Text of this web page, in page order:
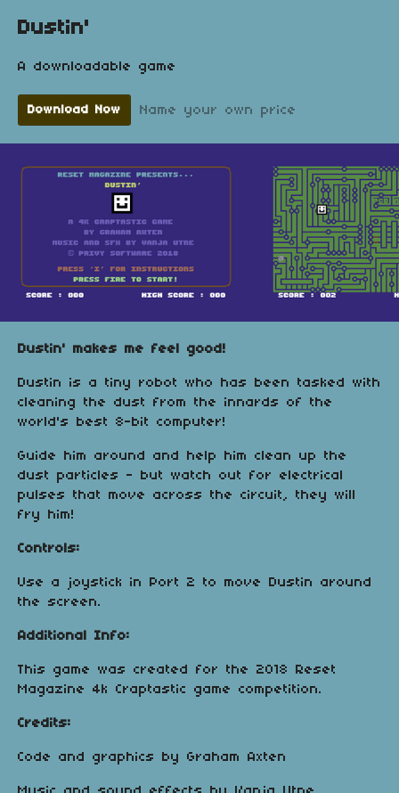
Dustin'
A downloadable game
Download Now Name your own price
Dustin' makes me feel good!
Dustin is a tiny robot who has been tasked with
cleaning the dust from the innards of the
world's best 8-bit computer!
Guide him around and help him clean up the
dust particles - but watch out for electrical
pulses that move across the circuit, they will
fry him!
Controls:
Use a joystick in Port 2 to move Dustin around
the screen.
Additional Info:
This game was created for the 2018 Reset
Magazine 4k Craptastic game competition.
Credits:
Code and graphics by Graham Axten